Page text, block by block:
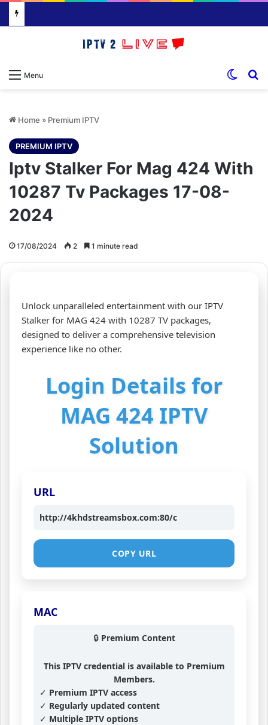
Menu
Home » Premium IPTV
PREMIUM IPTV
Iptv Stalker For Mag 424 With
10287 Tv Packages 17-08-
2024
17/08/2024 2 1 minute read
Unlock unparalleled entertainment with our IPTV
Stalker for MAG 424 with 10287 TV packages,
designed to deliver a comprehensive television
experience like no other.
Login Details for
MAG 424 IPTV
Solution
URL
http://4khdstreamsbox.com:80/c
COPY URL
MAC
🔒 Premium Content
This IPTV credential is available to Premium
Members.
✓ Premium IPTV access
✓ Regularly updated content
✓ Multiple IPTV options